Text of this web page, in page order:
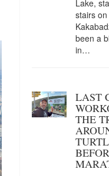
Lake,
stairs
been a
in…
LAST
THE